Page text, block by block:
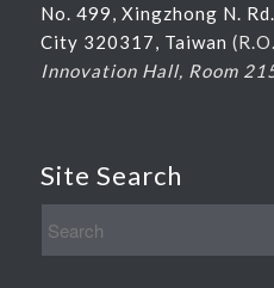
No. 499, Xingzhong N.
City 320317, Taiwan
Innovation Hall, Room
Site Search